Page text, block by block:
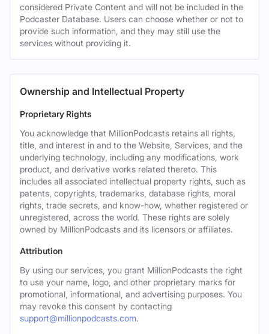
considered Private Content and will not be included in the
Podcaster Database. Users can choose whether or not to
provide such information, and they may still use the
services without providing it.
Ownership and Intellectual Property
Proprietary Rights
You acknowledge that MillionPodcasts retains all rights,
title, and interest in and to the Website, Services, and the
underlying technology, including any modifications, work
product, and derivative works related thereto. This
includes all associated intellectual property rights, such as
patents, copyrights, trademarks, database rights, moral
rights, trade secrets, and know-how, whether registered or
unregistered, across the world. These rights are solely
owned by MillionPodcasts and its licensors or affiliates.
Attribution
By using our services, you grant MillionPodcasts the right
to use your name, logo, and other proprietary marks for
promotional, informational, and advertising purposes. You
may revoke this consent by contacting
support@millionpodcasts.com.